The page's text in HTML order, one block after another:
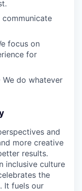
communicate
focus on
for
do whatever
and
more creative
results.
inclusive culture
the
It fuels our